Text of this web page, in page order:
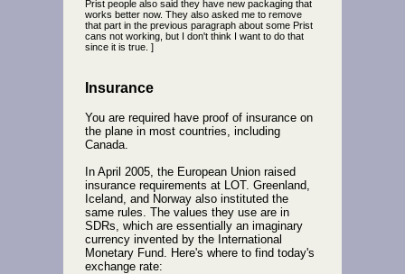
Prist people also said they have new packaging that
works better now. They also asked me to remove
that part in the previous paragraph about some Prist
cans not working, but I don't think I want to do that
since it is true. ]
Insurance
You are required have proof of insurance on
the plane in most countries, including
Canada.
In April 2005, the European Union raised
insurance requirements at LOT. Greenland,
Iceland, and Norway also instituted the
same rules. The values they use are in
SDRs, which are essentially an imaginary
currency invented by the International
Monetary Fund. Here's where to find today's
exchange rate: